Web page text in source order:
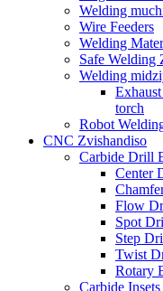
Welding
Wire Feeders
Welding
Safe Welding
Welding
torch
Robot
CNC Zvishandiso
Carbide Drill
Center
Flow
Spot
Step
Twist
Rotary
Carbide Insets